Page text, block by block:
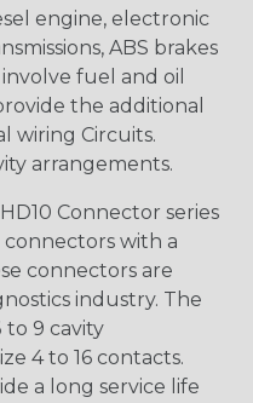
engine, electronic
ABS brakes
fuel and oil
the additional
wiring Circuits.
arrangements.
Connector series
with a
connectors are
industry. The
to 9 cavity
4 to 16 contacts.
a long service life